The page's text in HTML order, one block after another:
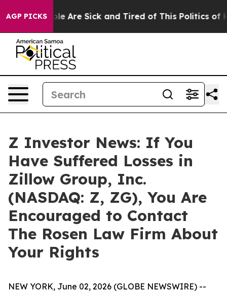
AGP PICKS
“People Are Sick and Tired of This Politics of
Z Investor News: If You
Have Suffered Losses in
Zillow Group, Inc.
(NASDAQ: Z, ZG), You Are
Encouraged to Contact
The Rosen Law Firm About
Your Rights
NEW YORK, June 02, 2026 (GLOBE NEWSWIRE) --